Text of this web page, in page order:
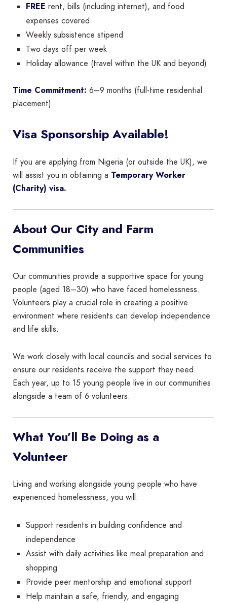
FREE rent, bills (including internet), and food
expenses covered
Weekly subsistence stipend
Two days off per week
Holiday allowance (travel within the UK and beyond)
Time Commitment: 6–9 months (full-time residential
placement)
Visa Sponsorship Available!
If you are applying from Nigeria (or outside the UK), we
will assist you in obtaining a Temporary Worker
(Charity) visa.
About Our City and Farm
Communities
Our communities provide a supportive space for young
people (aged 18–30) who have faced homelessness.
Volunteers play a crucial role in creating a positive
environment where residents can develop independence
and life skills.
We work closely with local councils and social services to
ensure our residents receive the support they need.
Each year, up to 15 young people live in our communities
alongside a team of 6 volunteers.
What You’ll Be Doing as a
Volunteer
Living and working alongside young people who have
experienced homelessness, you will:
Support residents in building confidence and
independence
Assist with daily activities like meal preparation and
shopping
Provide peer mentorship and emotional support
Help maintain a safe, friendly, and engaging